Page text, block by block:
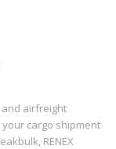
airfreight
cargo shipment
RENEX